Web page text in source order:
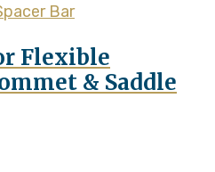
Bar
Flexible
& Saddle